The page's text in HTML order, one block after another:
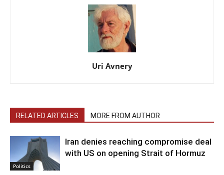
Uri Avnery
RELATED ARTICLES MORE FROM AUTHOR
Politics
Iran denies reaching compromise deal
with US on opening Strait of Hormuz